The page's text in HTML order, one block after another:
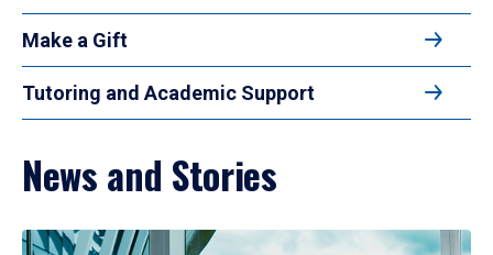
Make a Gift
Tutoring and Academic Support
News and Stories